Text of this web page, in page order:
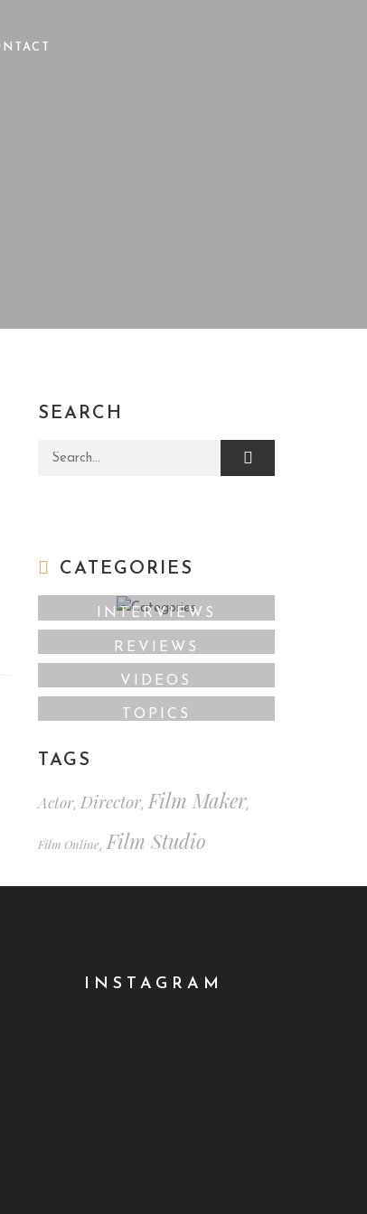
SEARCH
Search for:
CATEGORIES
INTERVIEWS
REVIEWS
VIDEOS
TOPICS
TAGS
Actor, Director,Film Maker,
Film Online,Film Studio
INSTAGRAM